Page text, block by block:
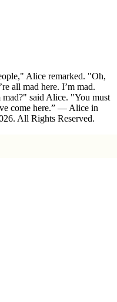
Alice remarked. "Oh,
all mad here. I’m mad.
said Alice. "You must
come here.” ― Alice in
All Rights Reserved.